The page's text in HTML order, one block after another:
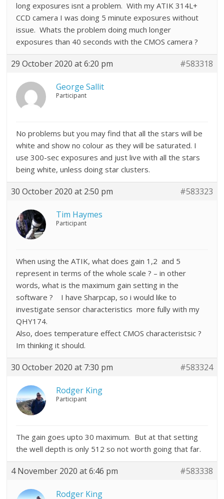
long exposures isnt a problem. With my ATIK 314L+
CCD camera I was doing 5 minute exposures without
issue. Whats the problem doing much longer
exposures than 40 seconds with the CMOS camera ?
29 October 2020 at 6:20 pm #583318
George Sallit
Participant
No problems but you may find that all the stars will be
white and show no colour as they will be saturated. I
use 300-sec exposures and just live with all the stars
being white, unless doing star clusters.
30 October 2020 at 2:50 pm #583323
Tim Haymes
Participant
When using the ATIK, what does gain 1,2 and 5
represent in terms of the whole scale ? – in other
words, what is the maximum gain setting in the
software ? I have Sharpcap, so i would like to
investigate sensor characteristics more fully with my
QHY174.
Also, does temperature effect CMOS characteristsic ?
Im thinking it should.
30 October 2020 at 7:30 pm #583324
Rodger King
Participant
The gain goes upto 30 maximum. But at that setting
the well depth is only 512 so not worth going that far.
4 November 2020 at 6:46 pm #583338
Rodger King